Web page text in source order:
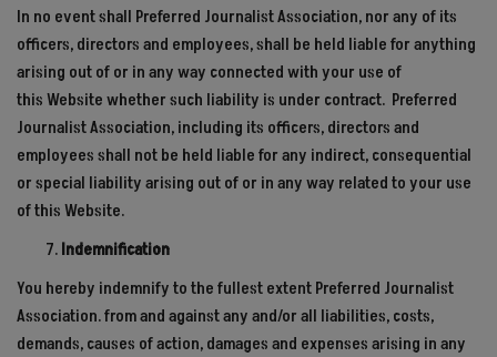
In no event shall Preferred Journalist Association, nor any of its
officers, directors and employees, shall be held liable for anything
arising out of or in any way connected with your use of
thisWebsitewhether such liability is under contract. Preferred
Journalist Association, including its officers, directors and
employees shall not be held liable for any indirect, consequential
or special liability arising out of or in any way related to your use
of this Website.
Indemnification
You hereby indemnify to the fullest extent Preferred Journalist
Association. from and against any and/or all liabilities, costs,
demands, causes of action, damages and expenses arising in any